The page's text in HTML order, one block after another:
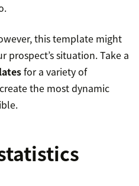
this template might
prospect’s situation. Take a
for a variety of
the most dynamic